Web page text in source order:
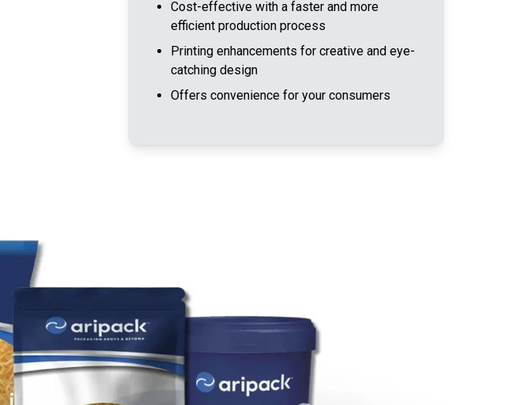
Cost-effective with a faster and more
efficient production process
Printing enhancements for creative and eye-
catching design
Offers convenience for your consumers